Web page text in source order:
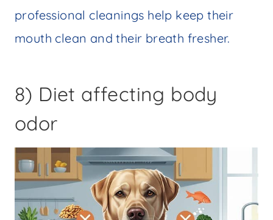
professional cleanings help keep their
mouth clean and their breath fresher.
8) Diet affecting body
odor